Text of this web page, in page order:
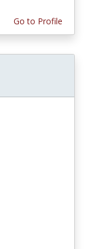
Go to Profile